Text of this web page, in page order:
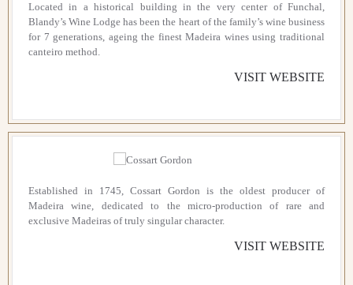
Located in a historical building in the very center of Funchal,
Blandy’s Wine Lodge has been the heart of the family’s wine business
for 7 generations, ageing the finest Madeira wines using traditional
canteiro method.
VISIT WEBSITE
Established in 1745, Cossart Gordon is the oldest producer of
Madeira wine, dedicated to the micro-production of rare and
exclusive Madeiras of truly singular character.
VISIT WEBSITE